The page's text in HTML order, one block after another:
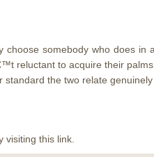
somebody who does in
reluctant to acquire their
the two relate genuinely
this link.